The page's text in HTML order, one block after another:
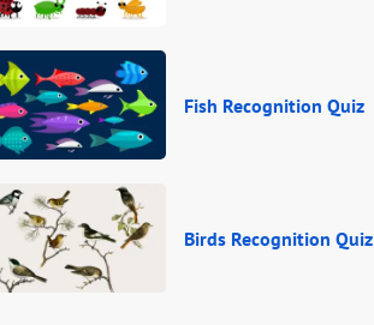
Fish Recognition Quiz
Birds Recognition Quiz